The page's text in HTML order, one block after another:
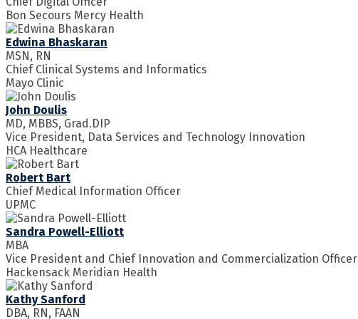
Bon Secours Mercy Health
Edwina Bhaskaran
MSN, RN
Chief Clinical Systems and Informatics
Mayo Clinic
John Doulis
MD, MBBS, Grad.DIP
Vice President, Data Services and Technology Innovation
HCA Healthcare
Robert Bart
Chief Medical Information Officer
UPMC
Sandra Powell-Elliott
MBA
Vice President and Chief Innovation and Commercialization Officer
Hackensack Meridian Health
Kathy Sanford
DBA, RN, FAAN